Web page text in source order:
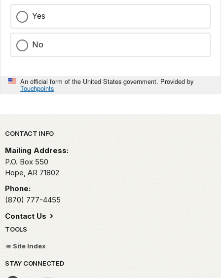
Yes
No
An official form of the United States government. Provided by
Touchpoints
Park footer
CONTACT INFO
Mailing Address:
P.O. Box 550
Hope, AR 71802
Phone:
(870) 777-4455
Contact Us
TOOLS
Site Index
STAY CONNECTED